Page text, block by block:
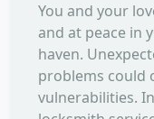
You and your
and at peace in
haven.
problems could
vulnerabilities.